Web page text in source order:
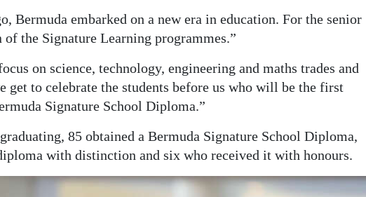
Bermuda embarked on a new era in education. For the senior
the Signature Learning programmes.”
on science, technology, engineering and maths trades and
get to celebrate the students before us who will be the first
Signature School Diploma.”
85 obtained a Bermuda Signature School Diploma,
with distinction and six who received it with honours.